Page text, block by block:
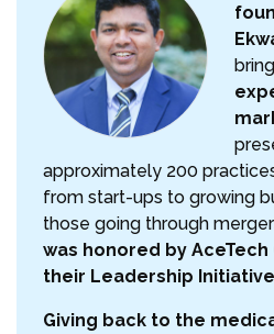
approximately 200
from start-ups to growing
those going through
was honored by AceTech
their Leadership
Giving back to the